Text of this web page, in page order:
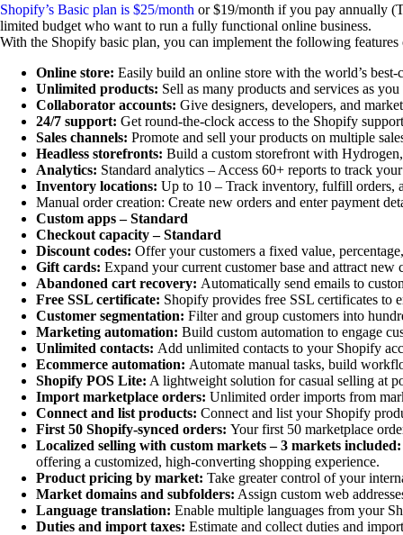
Shopify’s Basic plan is $25/month or $19/month if you pay annually
limited budget who want to run a fully functional online business.
With the Shopify basic plan, you can implement the following
Online store: Easily build an online store with the world’s
Unlimited products: Sell as many products and services as
Collaborator accounts: Give designers, developers, and
24/7 support: Get round-the-clock access to the Shopify
Sales channels: Promote and sell your products on multiple
Headless storefronts: Build a custom storefront with
Analytics: Standard analytics – Access 60+ reports to track
Inventory locations: Up to 10 – Track inventory, fulfill orders,
Manual order creation: Create new orders and enter payment
Custom apps – Standard
Checkout capacity – Standard
Discount codes: Offer your customers a fixed value,
Gift cards: Expand your current customer base and attract
Abandoned cart recovery: Automatically send emails to
Free SSL certificate: Shopify provides free SSL certificates to
Customer segmentation: Filter and group customers into
Marketing automation: Build custom automation to engage
Unlimited contacts: Add unlimited contacts to your Shopify
Ecommerce automation: Automate manual tasks, build
Shopify POS Lite: A lightweight solution for casual selling at
Import marketplace orders: Unlimited order imports from
Connect and list products: Connect and list your Shopify
First 50 Shopify-synced orders: Your first 50 marketplace
Localized selling with custom markets – 3 markets included:
offering a customized, high-converting shopping experience.
Product pricing by market: Take greater control of your
Market domains and subfolders: Assign custom web
Language translation: Enable multiple languages from your
Duties and import taxes: Estimate and collect duties and